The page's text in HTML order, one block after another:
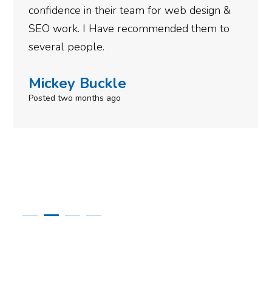
confidence in their team for web design &
SEO work. I Have recommended them to
several people.
Mickey Buckle
Posted two months ago